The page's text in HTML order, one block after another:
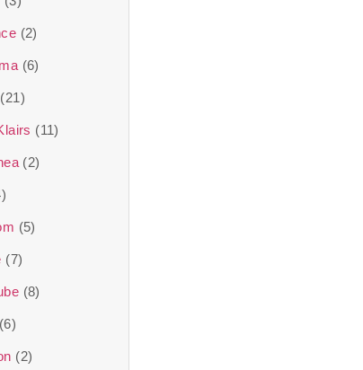
(2)
(6)
(21)
(11)
(2)
(5)
(7)
(8)
(6)
(2)